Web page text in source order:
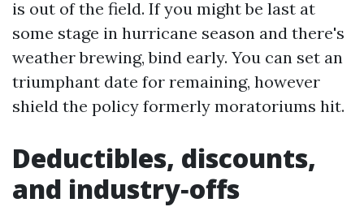
is out of the field. If you might be last at
some stage in hurricane season and there's
weather brewing, bind early. You can set an
triumphant date for remaining, however
shield the policy formerly moratoriums hit.
Deductibles, discounts,
and industry‑offs